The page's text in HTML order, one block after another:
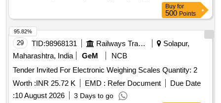
Buy for
500 Points
29 TID:98968131 Railways Transport Services
Solapur,
Maharashtra, India
GeM
NCB
Tender Invited For Electronic Weighing Scales Quantity: 2
Worth :INR 25.72 K EMD : Refer Document
Due Date
:10 August 2026 3 Days to go
95.82%